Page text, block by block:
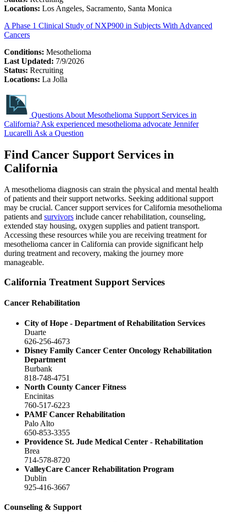
Locations: Los Angeles, Sacramento, Santa Monica
A Phase 1 Clinical Study of NXP900 in Subjects With Advanced
Cancers
Conditions: Mesothelioma
Last Updated: 7/9/2026
Status: Recruiting
Locations: La Jolla
Questions About Mesothelioma Support Services in
California? Ask experienced mesothelioma advocate Jennifer
Lucarelli Ask a Question
Find Cancer Support Services in
California
A mesothelioma diagnosis can strain the physical and mental health
of patients and their support networks. Seeking additional support
may be crucial. Cancer support services for California mesothelioma
patients and survivors include cancer rehabilitation, counseling,
extended stay housing, oxygen supplies and patient transport.
Accessing these resources while you are receiving treatment for
mesothelioma cancer in California can provide significant help
during treatment and recovery, making the journey more
manageable.
California Treatment Support Services
Cancer Rehabilitation
City of Hope - Department of Rehabilitation Services
Duarte
626-256-4673
Disney Family Cancer Center Oncology Rehabilitation
Department
Burbank
818-748-4751
North County Cancer Fitness
Encinitas
760-517-6223
PAMF Cancer Rehabilitation
Palo Alto
650-853-3355
Providence St. Jude Medical Center - Rehabilitation
Brea
714-578-8720
ValleyCare Cancer Rehabilitation Program
Dublin
925-416-3667
Counseling & Support